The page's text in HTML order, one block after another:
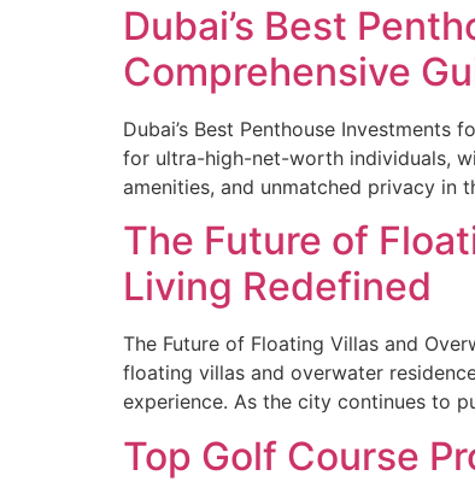
Dubai’s Best
Comprehensive
Dubai’s Best Penthouse Investments
for ultra-high-net-worth individuals,
amenities, and unmatched privacy in
The Future of
Living Redefined
The Future of Floating Villas and
floating villas and overwater
experience. As the city continues to
Top Golf Course